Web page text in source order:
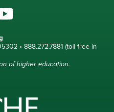
• 888.272.7881 (toll-free in
of higher education.